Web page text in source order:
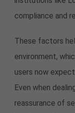
compliance and
These factors
environment,
users now
Even when
reassurance of